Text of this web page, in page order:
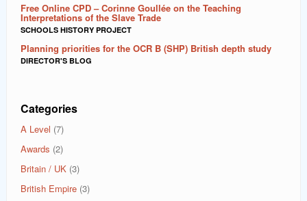
Free Online CPD – Corinne Goullée on the Teaching
Interpretations of the Slave Trade
SCHOOLS HISTORY PROJECT
Planning priorities for the OCR B (SHP) British depth study
DIRECTOR'S BLOG
Categories
A Level (7)
Awards (2)
Britain / UK (3)
British Empire (3)